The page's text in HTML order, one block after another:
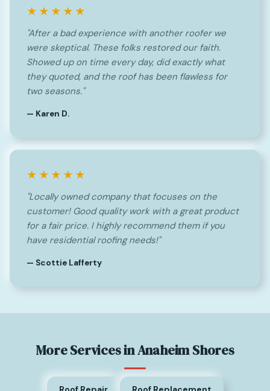
★★★★★
"After a bad experience with another roofer we
were skeptical. These folks restored our faith.
Showed up on time every day, did exactly what
they quoted, and the roof has been flawless for
two seasons."
— Karen D.
★★★★★
"Locally owned company that focuses on the
customer! Good quality work with a great product
for a fair price. I highly recommend them if you
have residential roofing needs!"
— Scottie Lafferty
More Services in Anaheim Shores